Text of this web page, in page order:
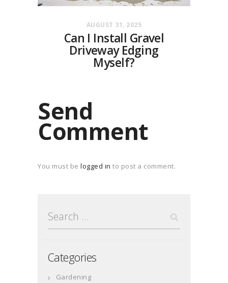
AUGUST 31, 2025
Can I Install Gravel
Driveway Edging
Myself?
Send
Comment
You must be logged in to post a comment.
for:
Categories
Gardening